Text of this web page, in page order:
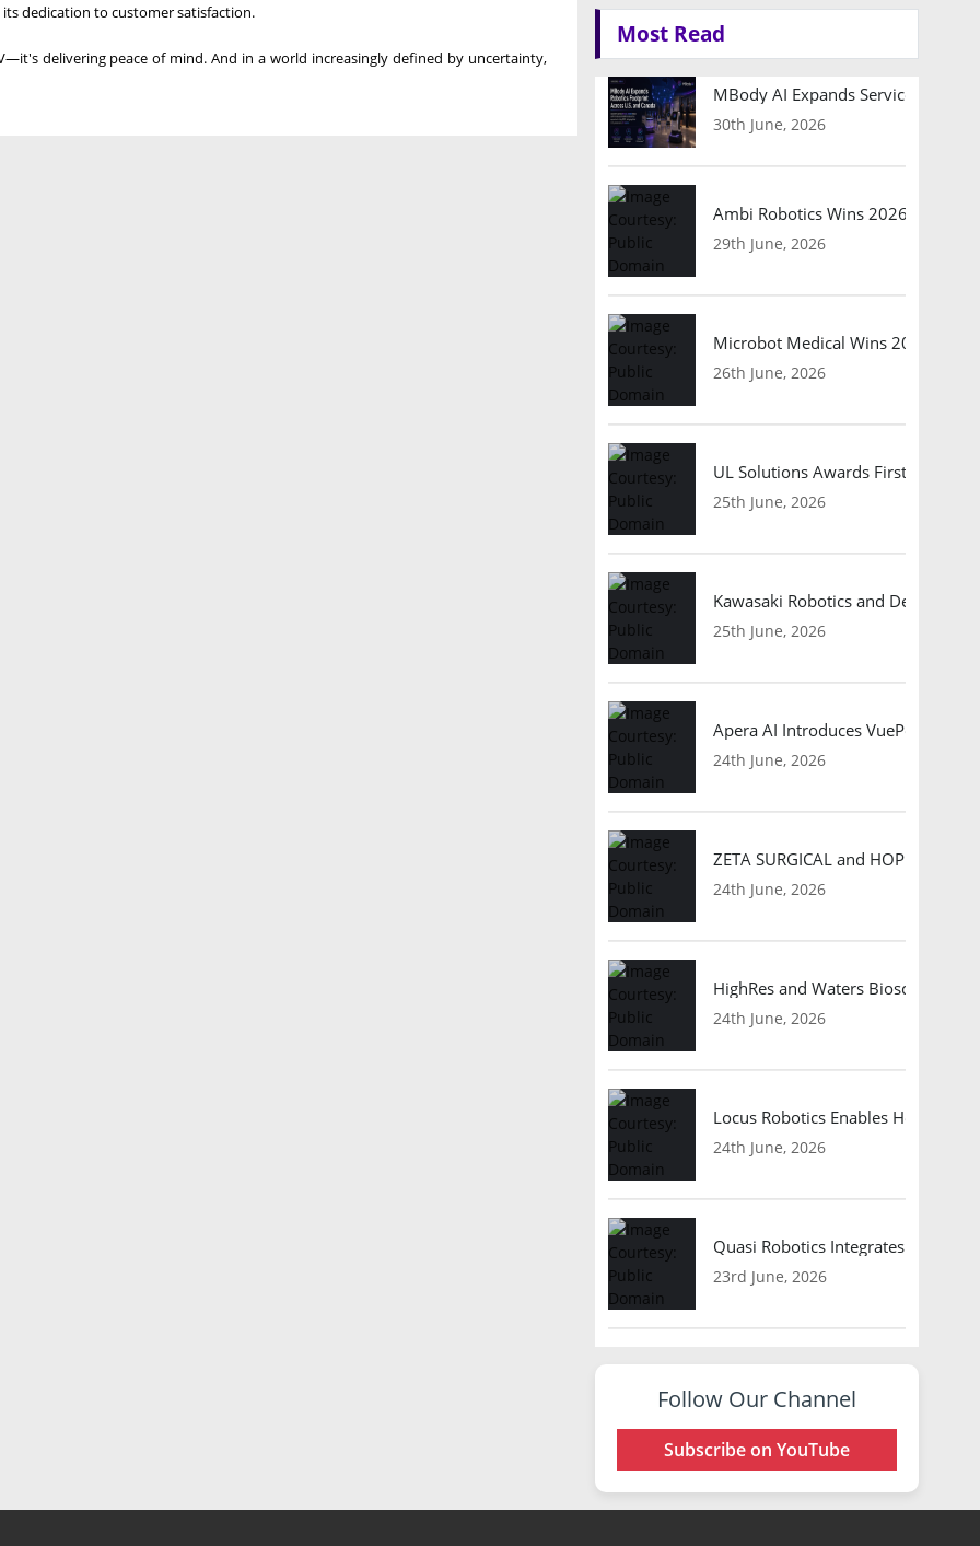
dedication to customer satisfaction.
delivering peace of mind. And in a world increasingly defined by uncertainty,
Most Read
MBody AI Expands Service
30th June, 2026
Ambi Robotics Wins 2026 AI
29th June, 2026
Microbot Medical Wins 2026
26th June, 2026
UL Solutions Awards First Safety
25th June, 2026
Kawasaki Robotics and Dexterity
25th June, 2026
Apera AI Introduces VuePod
24th June, 2026
ZETA SURGICAL and HOPE
24th June, 2026
HighRes and Waters Biosciences
24th June, 2026
Locus Robotics Enables
24th June, 2026
Quasi Robotics Integrates Model
23rd June, 2026
Follow Our Channel
Subscribe on YouTube